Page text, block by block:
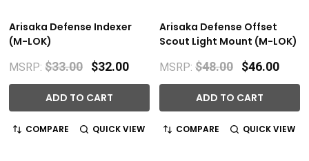
Arisaka Defense Indexer
(M-LOK)
MSRP: $33.00 $32.00
ADD TO CART
COMPARE QUICK VIEW
Arisaka Defense Offset
Scout Light Mount (M-LOK)
MSRP: $48.00 $46.00
ADD TO CART
COMPARE QUICK VIEW